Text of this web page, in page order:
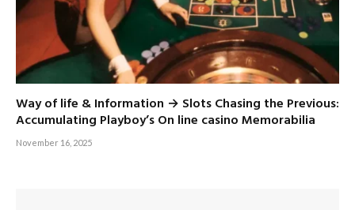
Way of life & Information → Slots Chasing the Previous:
Accumulating Playboy’s On line casino Memorabilia
November 16, 2025